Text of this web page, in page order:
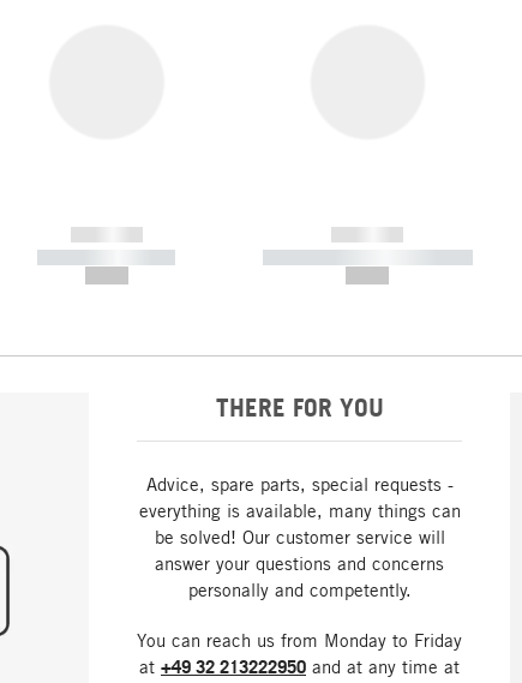
------------
----------- -----------
------------
----------- ----------- -----------
THERE FOR YOU
Advice, spare parts, special requests -
everything is available, many things can
be solved! Our customer service will
answer your questions and concerns
personally and competently.
You can reach us from Monday to Friday
at +49 32 213222950 and at any time at